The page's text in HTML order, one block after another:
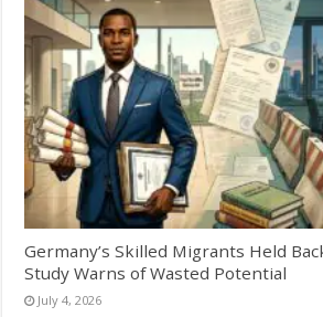
Germany’s Skilled Migrants Held
Study Warns of Wasted Potential
July 4, 2026